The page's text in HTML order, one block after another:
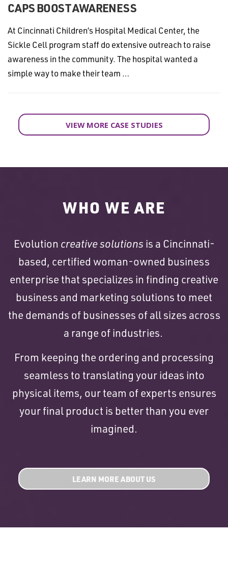
CAPS BOOST AWARENESS
At Cincinnati Children’s Hospital Medical Center, the
Sickle Cell program staff do extensive outreach to raise
awareness in the community. The hospital wanted a
simple way to make their team …
VIEW MORE CASE STUDIES
WHO WE ARE
Evolution creative solutions is a Cincinnati-
based, certified woman-owned business
enterprise that specializes in finding creative
business and marketing solutions to meet
the demands of businesses of all sizes across
a range of industries.
From keeping the ordering and processing
seamless to translating your ideas into
physical items, our team of experts ensures
your final product is better than you ever
imagined.
LEARN MORE ABOUT US